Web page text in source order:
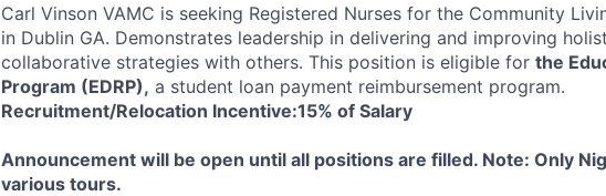
Carl Vinson VAMC is seeking Registered Nurses for the Community
in Dublin GA. Demonstrates leadership in delivering and improving
collaborative strategies with others. This position is eligible for the
Program (EDRP), a student loan payment reimbursement program.
Recruitment/Relocation Incentive:15% of Salary
Announcement will be open until all positions are filled. Note: Only
various tours.